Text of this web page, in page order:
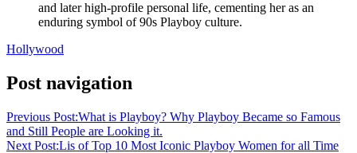
and later high-profile personal life, cementing her as an
enduring symbol of 90s Playboy culture.
Hollywood
Post navigation
Previous Post:What is Playboy? Why Playboy Became so Famous
and Still People are Looking it.
Next Post:Lis of Top 10 Most Iconic Playboy Women for all Time